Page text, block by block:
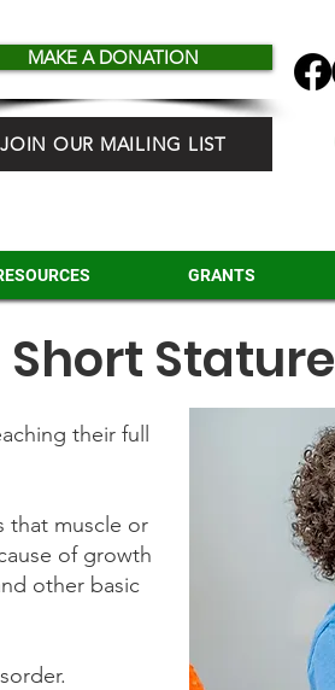
MAKE A DONATION
JOIN OUR MAILING LIST
GRANTS
Stature
their full
that muscle or
of growth
other basic